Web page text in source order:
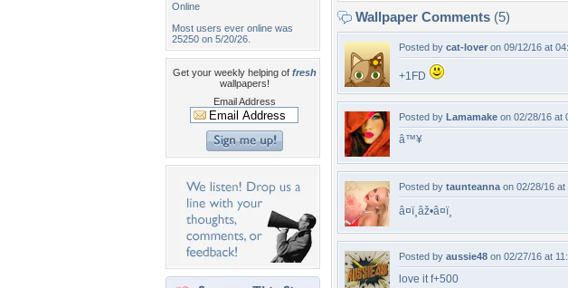
Online
Most users ever online was
25250 on 5/20/26.
Get your weekly helping of fresh
wallpapers!
Email Address
Wallpaper Comments (5)
Posted by cat-lover on 09/12/16 at
+1FD
Posted by Lamamake on 02/28/16 at
â™¥
Posted by taunteanna on 02/28/16 at
â¤ï¸âž•â¤ï¸
Posted by aussie48 on 02/27/16 at
love it f+500